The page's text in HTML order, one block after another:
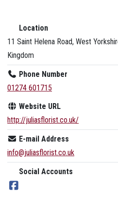
Location
11 Saint Helena Road, West
Kingdom
Phone Number
01274 601715
Website URL
http://juliasflorist.co.uk/
E-mail Address
info@juliasflorist.co.uk
Social Accounts